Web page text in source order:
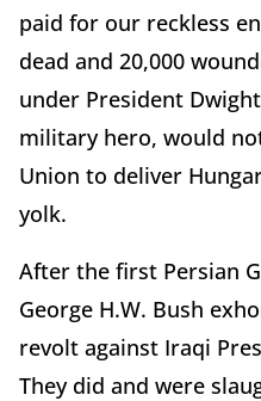
paid for our reckless
dead and 20,000
under President
military hero, would
Union to deliver
yolk.
After the first Persian
George H.W. Bush
revolt against Iraqi
They did and were